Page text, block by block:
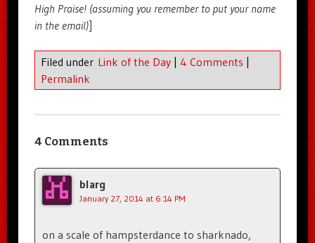
High Praise! (assuming you remember to put your name
in the email)]
Filed under Link of the Day | 4 Comments |
Permalink
4 Comments
blarg
January 27, 2014 at 6:14 PM
on a scale of hampsterdance to sharknado,